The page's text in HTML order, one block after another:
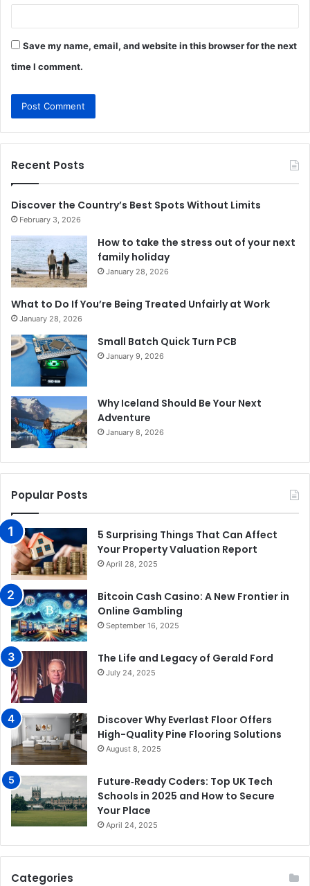
Save my name, email, and website in this browser for the next
time I comment.
Recent Posts
Discover the Country’s Best Spots Without Limits
February 3, 2026
How to take the stress out of your next
family holiday
January 28, 2026
What to Do If You’re Being Treated Unfairly at Work
January 28, 2026
Small Batch Quick Turn PCB
January 9, 2026
Why Iceland Should Be Your Next
Adventure
January 8, 2026
Popular Posts
5 Surprising Things That Can Affect
Your Property Valuation Report
April 28, 2025
Bitcoin Cash Casino: A New Frontier in
Online Gambling
September 16, 2025
The Life and Legacy of Gerald Ford
July 24, 2025
Discover Why Everlast Floor Offers
High-Quality Pine Flooring Solutions
August 8, 2025
Future‑Ready Coders: Top UK Tech
Schools in 2025 and How to Secure
Your Place
April 24, 2025
Categories